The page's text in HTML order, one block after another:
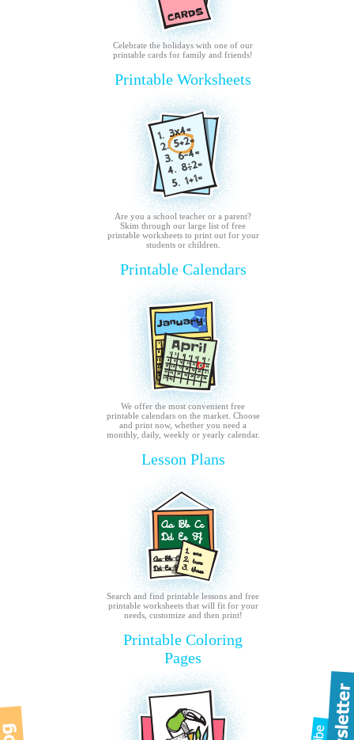
Celebrate the holidays with one of our
printable cards for family and friends!
Printable Worksheets
Are you a school teacher or a parent?
Skim through our large list of free
printable worksheets to print out for your
students or children.
Printable Calendars
We offer the most convenient free
printable calendars on the market. Choose
and print now, whether you need a
monthly, daily, weekly or yearly calendar.
Lesson Plans
Search and find printable lessons and free
printable worksheets that will fit for your
needs, customize and then print!
Printable Coloring
Pages